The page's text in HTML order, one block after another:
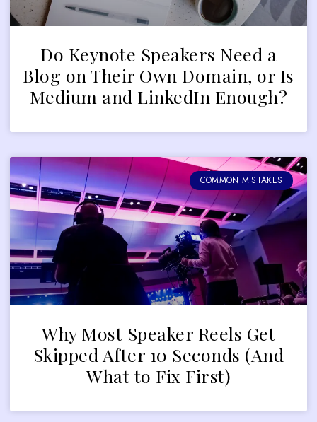
Do Keynote Speakers Need a
Blog on Their Own Domain, or Is
Medium and LinkedIn Enough?
COMMON MISTAKES
Why Most Speaker Reels Get
Skipped After 10 Seconds (And
What to Fix First)